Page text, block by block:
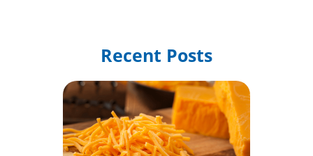
Recent Posts